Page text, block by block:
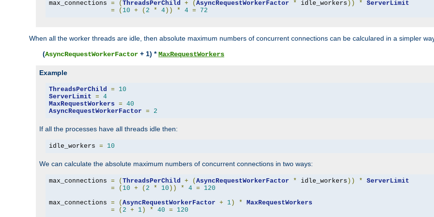
max_connections = ( ThreadsPerChild + ( AsyncRequestWorkerFactor * idle_workers )) *
ServerLimit
=
( 10 + ( 2 * 4)) * 4 = 72
When all the worker threads are idle, then absolute maximum numbers of concurrent connections can be calculared in a simpler
(AsyncRequestWorkerFactor + 1) *MaxRequestWorkers
Example
ThreadsPerChild =
10
ServerLimit = 4
MaxRequestWorkers = 40
AsyncRequestWorkerFactor = 2
If all the processes have all threads idle then:
idle_workers = 10
We can calculate the absolute maximum numbers of concurrent connections in two ways:
max_connections = ( ThreadsPerChild + ( AsyncRequestWorkerFactor * idle_workers )) *
ServerLimit
=
( 10 + ( 2 * 10 )) * 4 =
120
max_connections = ( AsyncRequestWorkerFactor + 1) *
MaxRequestWorkers
=
( 2 + 1) * 40 = 120